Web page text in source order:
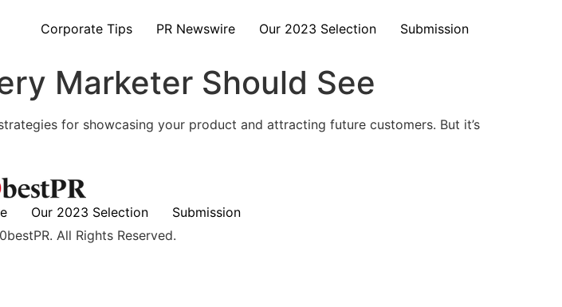
Corporate Tips PR Newswire Our 2023 Selection Submission
Marketer Should See
for showcasing your product and attracting future customers. But it’s
Our 2023 Selection
Submission
All Rights Reserved.